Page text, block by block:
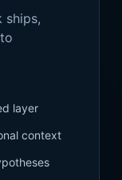
ships,
layer
context